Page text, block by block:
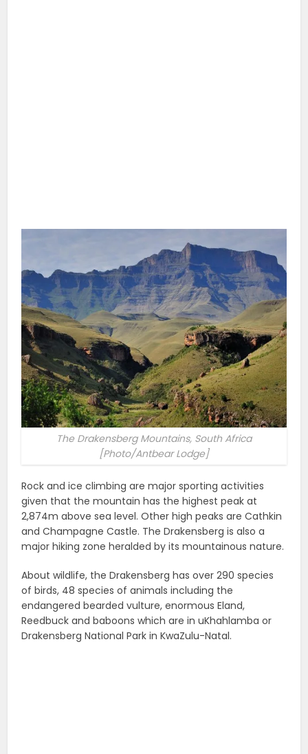
The Drakensberg Mountains, South Africa
[Photo/Antbear Lodge]
Rock and ice climbing are major sporting activities
given that the mountain has the highest peak at
2,874m above sea level. Other high peaks are Cathkin
and Champagne Castle. The Drakensberg is also a
major hiking zone heralded by its mountainous nature.
About wildlife, the Drakensberg has over 290 species
of birds, 48 species of animals including the
endangered bearded vulture, enormous Eland,
Reedbuck and baboons which are in uKhahlamba or
Drakensberg National Park in KwaZulu-Natal.